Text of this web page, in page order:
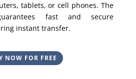
tablets, or cell phones. The
fast and secure
instant transfer.
NOW FOR FREE